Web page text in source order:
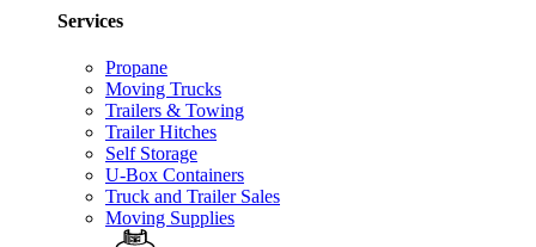
Services
Propane
Moving Trucks
Trailers & Towing
Trailer Hitches
Self Storage
U-Box Containers
Truck and Trailer Sales
Moving Supplies